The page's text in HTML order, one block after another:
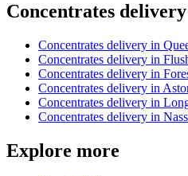
Concentrates
Concentrates delivery in
Concentrates delivery in
Concentrates delivery in
Concentrates delivery in
Concentrates delivery in
Concentrates delivery in
Explore more